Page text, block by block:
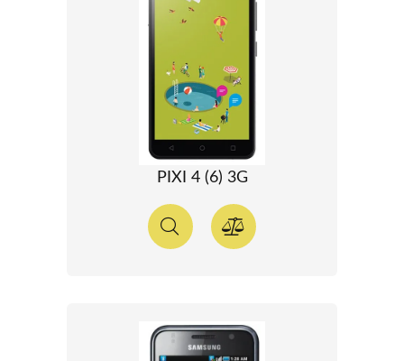
PIXI 4 (6) 3G